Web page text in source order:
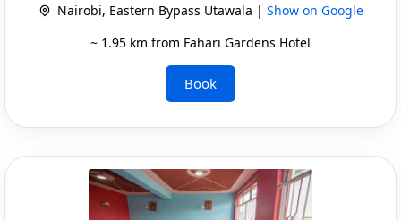
Nairobi, Eastern Bypass Utawala | Show on Google
~ 1.95 km from Fahari Gardens Hotel
Book